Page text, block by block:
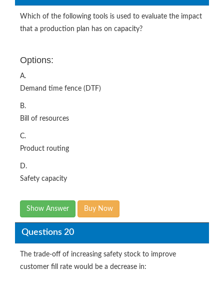
Which of the following tools is used to evaluate the impact
that a production plan has on capacity?
Options:
A.
Demand time fence (DTF)
B.
Bill of resources
C.
Product routing
D.
Safety capacity
Show Answer Buy Now
Questions 20
The trade-off of increasing safety stock to improve
customer fill rate would be a decrease in: